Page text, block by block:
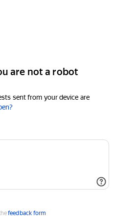
are not a robot
sent from your device are
feedback form